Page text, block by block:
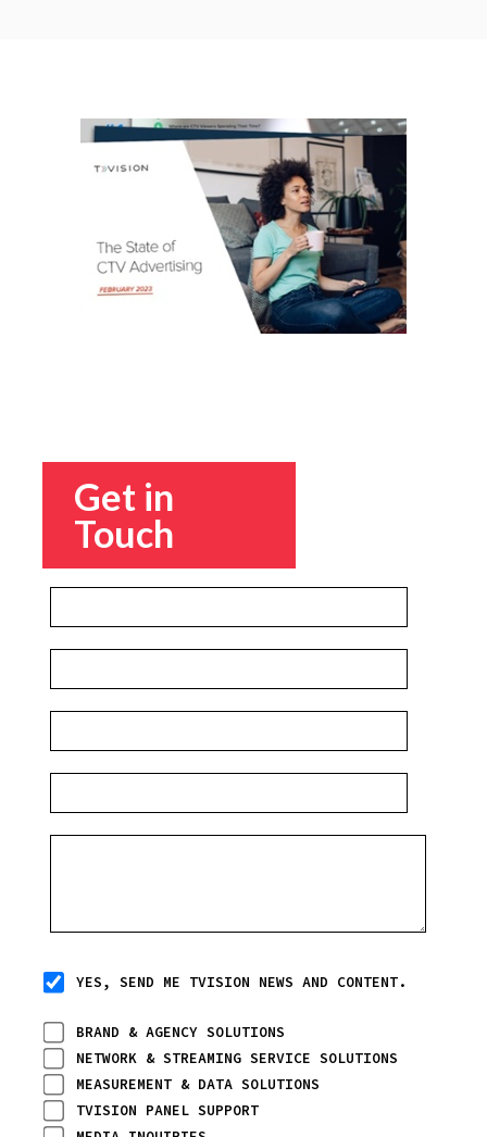
Get in
Touch
YES, SEND ME TVISION NEWS AND CONTENT.
BRAND & AGENCY SOLUTIONS
NETWORK & STREAMING SERVICE SOLUTIONS
MEASUREMENT & DATA SOLUTIONS
TVISION PANEL SUPPORT